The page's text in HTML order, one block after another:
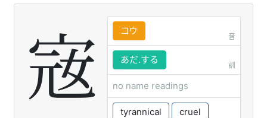
宼 コウ
音
あだ.する
訓
no name readings
tyrannical
cruel